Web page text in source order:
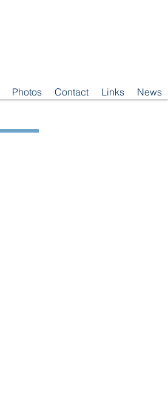
Photos Contact Links News